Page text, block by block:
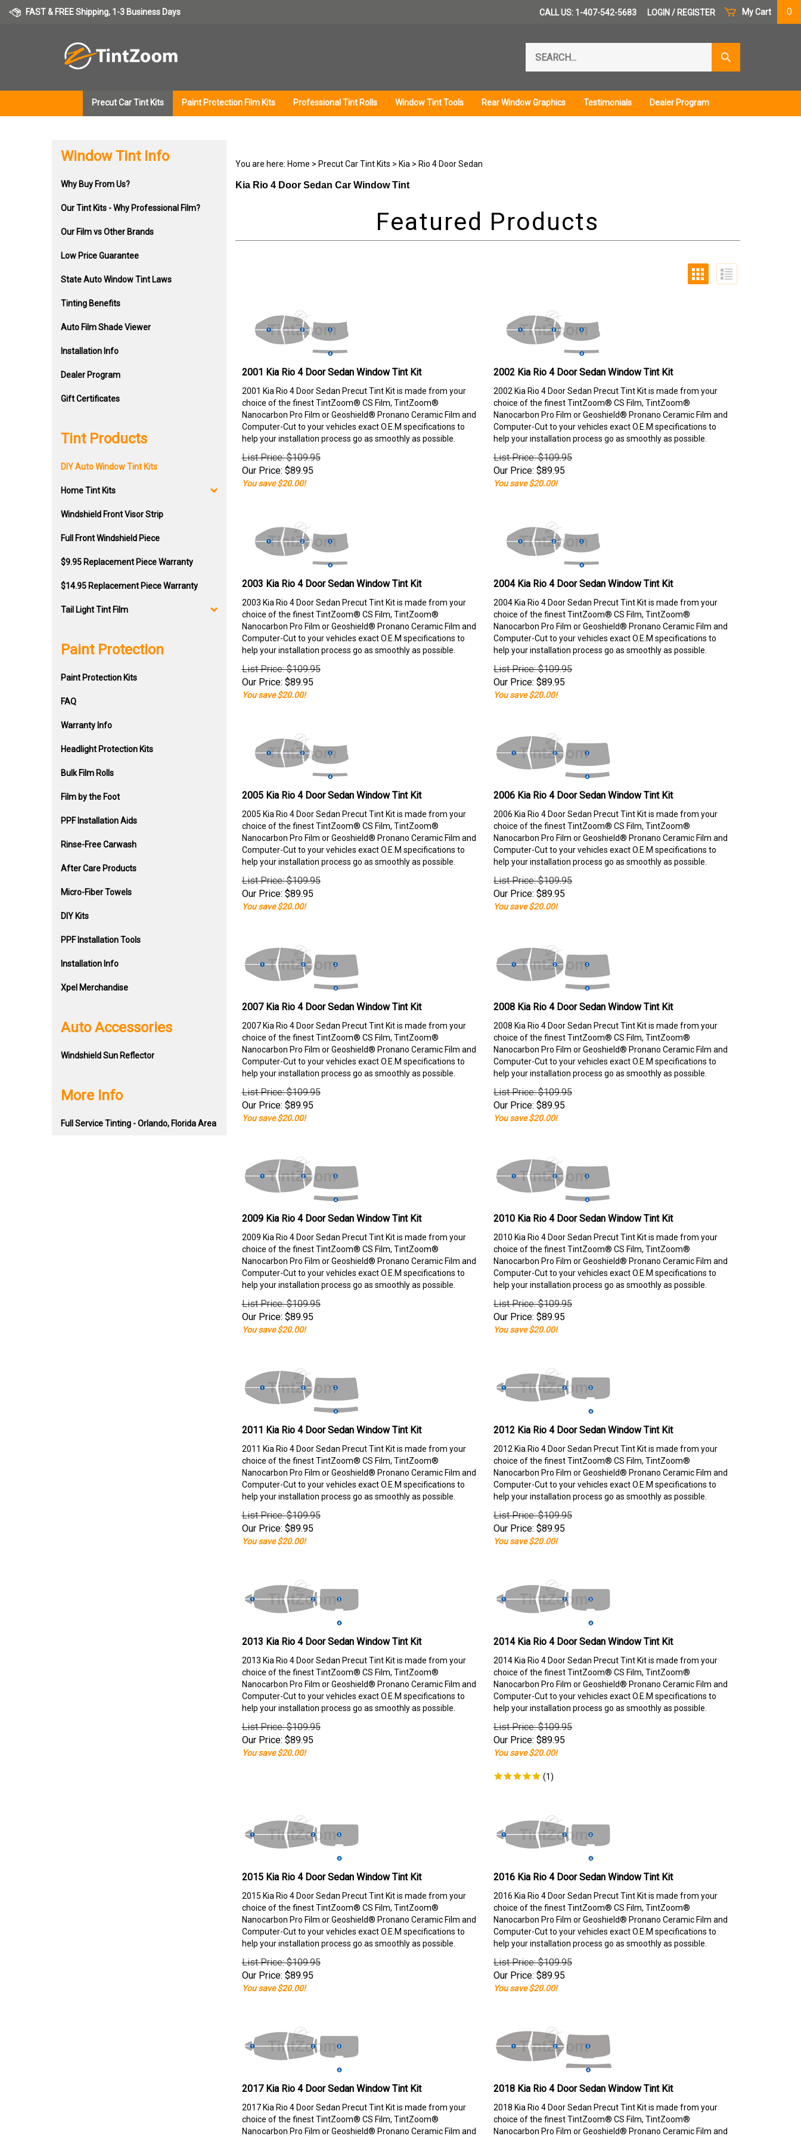
FAST & FREE Shipping, 1-3 Business Days My Cart 0
CALL US: 1-407-542-5683 LOGIN / REGISTER
our
store.
Submit
Search
Precut Car Tint Kits Paint Protection Film Kits Professional Tint Rolls Window Tint Tools Rear Window Graphics Testimonials Dealer Program
Window Tint Info
Why Buy From Us?
Our Tint Kits - Why Professional Film?
Our Film vs Other Brands
Low Price Guarantee
State Auto Window Tint Laws
Tinting Benefits
Auto Film Shade Viewer
Installation Info
Dealer Program
Gift Certificates
Tint Products
DIY Auto Window Tint Kits
Home Tint Kits
Windshield Front Visor Strip
Full Front Windshield Piece
$9.95 Replacement Piece Warranty
$14.95 Replacement Piece Warranty
Tail Light Tint Film
Paint Protection
Paint Protection Kits
FAQ
Warranty Info
Headlight Protection Kits
Bulk Film Rolls
Film by the Foot
PPF Installation Aids
Rinse-Free Carwash
After Care Products
Micro-Fiber Towels
DIY Kits
PPF Installation Tools
Installation Info
Xpel Merchandise
Auto Accessories
Windshield Sun Reflector
More Info
Full Service Tinting - Orlando, Florida Area
You are here: Home > Precut Car Tint Kits > Kia > Rio 4 Door Sedan
Kia Rio 4 Door Sedan Car Window Tint
2001 Kia Rio 4 Door Sedan Window Tint Kit
2001 Kia Rio 4 Door Sedan Precut Tint Kit is made from your
choice of the finest TintZoom® CS Film, TintZoom®
Nanocarbon Pro Film or Geoshield® Pronano Ceramic Film and
Computer-Cut to your vehicles exact O.E.M specifications to
help your installation process go as smoothly as possible.
List Price: $109.95
Our Price: $89.95
You save $20.00!
2002 Kia Rio 4 Door Sedan Window Tint Kit
2002 Kia Rio 4 Door Sedan Precut Tint Kit is made from your
choice of the finest TintZoom® CS Film, TintZoom®
Nanocarbon Pro Film or Geoshield® Pronano Ceramic Film and
Computer-Cut to your vehicles exact O.E.M specifications to
help your installation process go as smoothly as possible.
List Price: $109.95
Our Price: $89.95
You save $20.00!
2003 Kia Rio 4 Door Sedan Window Tint Kit
2003 Kia Rio 4 Door Sedan Precut Tint Kit is made from your
choice of the finest TintZoom® CS Film, TintZoom®
Nanocarbon Pro Film or Geoshield® Pronano Ceramic Film and
Computer-Cut to your vehicles exact O.E.M specifications to
help your installation process go as smoothly as possible.
List Price: $109.95
Our Price: $89.95
You save $20.00!
2004 Kia Rio 4 Door Sedan Window Tint Kit
2004 Kia Rio 4 Door Sedan Precut Tint Kit is made from your
choice of the finest TintZoom® CS Film, TintZoom®
Nanocarbon Pro Film or Geoshield® Pronano Ceramic Film and
Computer-Cut to your vehicles exact O.E.M specifications to
help your installation process go as smoothly as possible.
List Price: $109.95
Our Price: $89.95
You save $20.00!
2005 Kia Rio 4 Door Sedan Window Tint Kit
2005 Kia Rio 4 Door Sedan Precut Tint Kit is made from your
choice of the finest TintZoom® CS Film, TintZoom®
Nanocarbon Pro Film or Geoshield® Pronano Ceramic Film and
Computer-Cut to your vehicles exact O.E.M specifications to
help your installation process go as smoothly as possible.
List Price: $109.95
Our Price: $89.95
You save $20.00!
2006 Kia Rio 4 Door Sedan Window Tint Kit
2006 Kia Rio 4 Door Sedan Precut Tint Kit is made from your
choice of the finest TintZoom® CS Film, TintZoom®
Nanocarbon Pro Film or Geoshield® Pronano Ceramic Film and
Computer-Cut to your vehicles exact O.E.M specifications to
help your installation process go as smoothly as possible.
List Price: $109.95
Our Price: $89.95
You save $20.00!
2007 Kia Rio 4 Door Sedan Window Tint Kit
2007 Kia Rio 4 Door Sedan Precut Tint Kit is made from your
choice of the finest TintZoom® CS Film, TintZoom®
Nanocarbon Pro Film or Geoshield® Pronano Ceramic Film and
Computer-Cut to your vehicles exact O.E.M specifications to
help your installation process go as smoothly as possible.
List Price: $109.95
Our Price: $89.95
You save $20.00!
2008 Kia Rio 4 Door Sedan Window Tint Kit
2008 Kia Rio 4 Door Sedan Precut Tint Kit is made from your
choice of the finest TintZoom® CS Film, TintZoom®
Nanocarbon Pro Film or Geoshield® Pronano Ceramic Film and
Computer-Cut to your vehicles exact O.E.M specifications to
help your installation process go as smoothly as possible.
List Price: $109.95
Our Price: $89.95
You save $20.00!
2009 Kia Rio 4 Door Sedan Window Tint Kit
2009 Kia Rio 4 Door Sedan Precut Tint Kit is made from your
choice of the finest TintZoom® CS Film, TintZoom®
Nanocarbon Pro Film or Geoshield® Pronano Ceramic Film and
Computer-Cut to your vehicles exact O.E.M specifications to
help your installation process go as smoothly as possible.
List Price: $109.95
Our Price: $89.95
You save $20.00!
2010 Kia Rio 4 Door Sedan Window Tint Kit
2010 Kia Rio 4 Door Sedan Precut Tint Kit is made from your
choice of the finest TintZoom® CS Film, TintZoom®
Nanocarbon Pro Film or Geoshield® Pronano Ceramic Film and
Computer-Cut to your vehicles exact O.E.M specifications to
help your installation process go as smoothly as possible.
List Price: $109.95
Our Price: $89.95
You save $20.00!
2011 Kia Rio 4 Door Sedan Window Tint Kit
2011 Kia Rio 4 Door Sedan Precut Tint Kit is made from your
choice of the finest TintZoom® CS Film, TintZoom®
Nanocarbon Pro Film or Geoshield® Pronano Ceramic Film and
Computer-Cut to your vehicles exact O.E.M specifications to
help your installation process go as smoothly as possible.
List Price: $109.95
Our Price: $89.95
You save $20.00!
2012 Kia Rio 4 Door Sedan Window Tint Kit
2012 Kia Rio 4 Door Sedan Precut Tint Kit is made from your
choice of the finest TintZoom® CS Film, TintZoom®
Nanocarbon Pro Film or Geoshield® Pronano Ceramic Film and
Computer-Cut to your vehicles exact O.E.M specifications to
help your installation process go as smoothly as possible.
List Price: $109.95
Our Price: $89.95
You save $20.00!
2013 Kia Rio 4 Door Sedan Window Tint Kit
2013 Kia Rio 4 Door Sedan Precut Tint Kit is made from your
choice of the finest TintZoom® CS Film, TintZoom®
Nanocarbon Pro Film or Geoshield® Pronano Ceramic Film and
Computer-Cut to your vehicles exact O.E.M specifications to
help your installation process go as smoothly as possible.
List Price: $109.95
Our Price: $89.95
You save $20.00!
2014 Kia Rio 4 Door Sedan Window Tint Kit
2014 Kia Rio 4 Door Sedan Precut Tint Kit is made from your
choice of the finest TintZoom® CS Film, TintZoom®
Nanocarbon Pro Film or Geoshield® Pronano Ceramic Film and
Computer-Cut to your vehicles exact O.E.M specifications to
help your installation process go as smoothly as possible.
List Price: $109.95
Our Price: $89.95
You save $20.00!
(1)
2015 Kia Rio 4 Door Sedan Window Tint Kit
2015 Kia Rio 4 Door Sedan Precut Tint Kit is made from your
choice of the finest TintZoom® CS Film, TintZoom®
Nanocarbon Pro Film or Geoshield® Pronano Ceramic Film and
Computer-Cut to your vehicles exact O.E.M specifications to
help your installation process go as smoothly as possible.
List Price: $109.95
Our Price: $89.95
You save $20.00!
2016 Kia Rio 4 Door Sedan Window Tint Kit
2016 Kia Rio 4 Door Sedan Precut Tint Kit is made from your
choice of the finest TintZoom® CS Film, TintZoom®
Nanocarbon Pro Film or Geoshield® Pronano Ceramic Film and
Computer-Cut to your vehicles exact O.E.M specifications to
help your installation process go as smoothly as possible.
List Price: $109.95
Our Price: $89.95
You save $20.00!
2017 Kia Rio 4 Door Sedan Window Tint Kit
2017 Kia Rio 4 Door Sedan Precut Tint Kit is made from your
choice of the finest TintZoom® CS Film, TintZoom®
Nanocarbon Pro Film or Geoshield® Pronano Ceramic Film and
2018 Kia Rio 4 Door Sedan Window Tint Kit
2018 Kia Rio 4 Door Sedan Precut Tint Kit is made from your
choice of the finest TintZoom® CS Film, TintZoom®
Nanocarbon Pro Film or Geoshield® Pronano Ceramic Film and